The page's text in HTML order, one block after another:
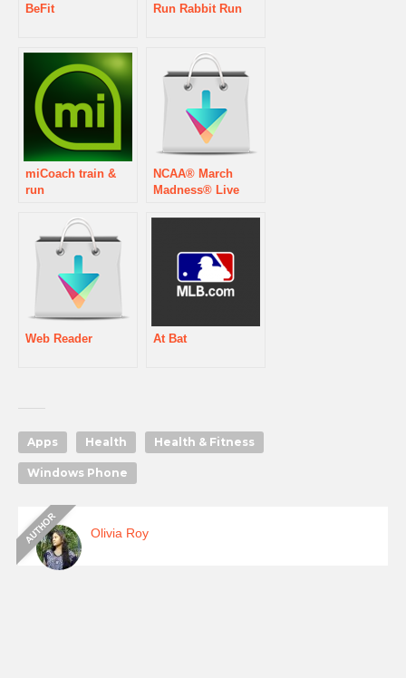
BeFit Run Rabbit Run
miCoach train &
run
NCAA® March
Madness® Live
Web Reader At Bat
Apps Health Health & Fitness
Windows Phone
Olivia Roy